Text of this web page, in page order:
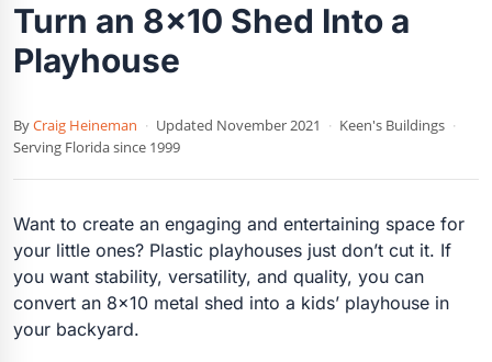
Turn an 8×10 Shed Into a
Playhouse
ByCraig Heineman · Updated November 2021 · Keen's Buildings ·
Serving Florida since 1999
Want to create an engaging and entertaining space for
your little ones? Plastic playhouses just don’t cut it. If
you want stability, versatility, and quality, you can
convert an 8×10 metal shed into a kids’ playhouse in
your backyard.